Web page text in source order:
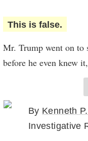
This is false.
Mr. Trump went on to
before he even knew
Mr. Biden does in
until he was 10 years
trail, and he has tried
Scranton and Park
By Kenneth
Investigative